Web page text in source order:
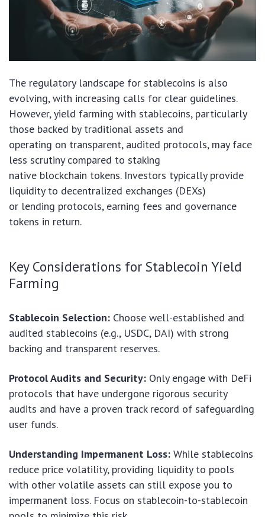
The regulatory landscape for stablecoins is also
evolving, with increasing calls for clear guidelines.
However, yield farming with stablecoins, particularly
those backed by traditional assets and
operating on transparent, audited protocols, may face
less scrutiny compared to staking
native blockchain tokens. Investors typically provide
liquidity to decentralized exchanges (DEXs)
or lending protocols, earning fees and governance
tokens in return.
Key Considerations for Stablecoin Yield
Farming
Stablecoin Selection: Choose well-established and
audited stablecoins (e.g., USDC, DAI) with strong
backing and transparent reserves.
Protocol Audits and Security: Only engage with DeFi
protocols that have undergone rigorous security
audits and have a proven track record of safeguarding
user funds.
Understanding Impermanent Loss: While stablecoins
reduce price volatility, providing liquidity to pools
with other volatile assets can still expose you to
impermanent loss. Focus on stablecoin-to-stablecoin